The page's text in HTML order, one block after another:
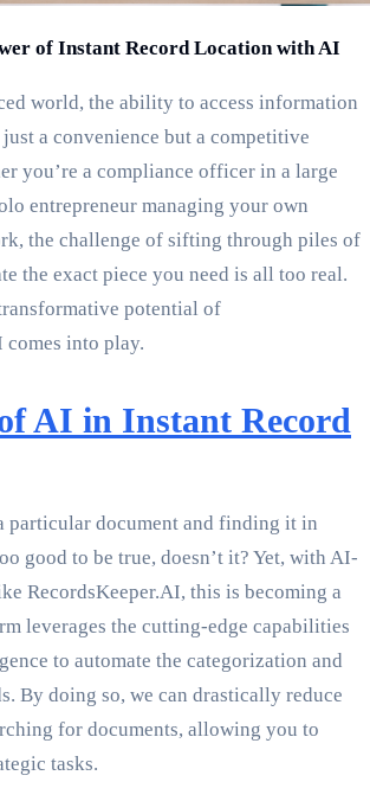
of Instant Record Location with AI
world, the ability to access information
a convenience but a competitive
you’re a compliance officer in a large
entrepreneur managing your own
the challenge of sifting through piles of
the exact piece you need is all too real.
potential of
comes into play.
AI in Instant Record
particular document and finding it in
good to be true, doesn’t it? Yet, with AI-
RecordsKeeper.AI, this is becoming a
leverages the cutting-edge capabilities
to automate the categorization and
By doing so, we can drastically reduce
for documents, allowing you to
tasks.